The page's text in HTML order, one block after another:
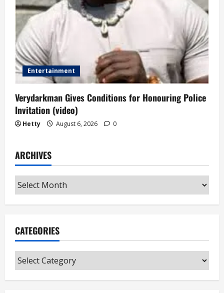
Entertainment
Verydarkman Gives Conditions for Honouring Police
Invitation (video)
Hetty August 6, 2026 0
ARCHIVES
Archives
CATEGORIES
Categories